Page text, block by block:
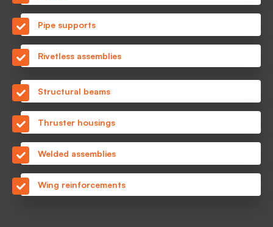
Pipe supports
Rivetless assemblies
Structural beams
Thruster housings
Welded assemblies
Wing reinforcements